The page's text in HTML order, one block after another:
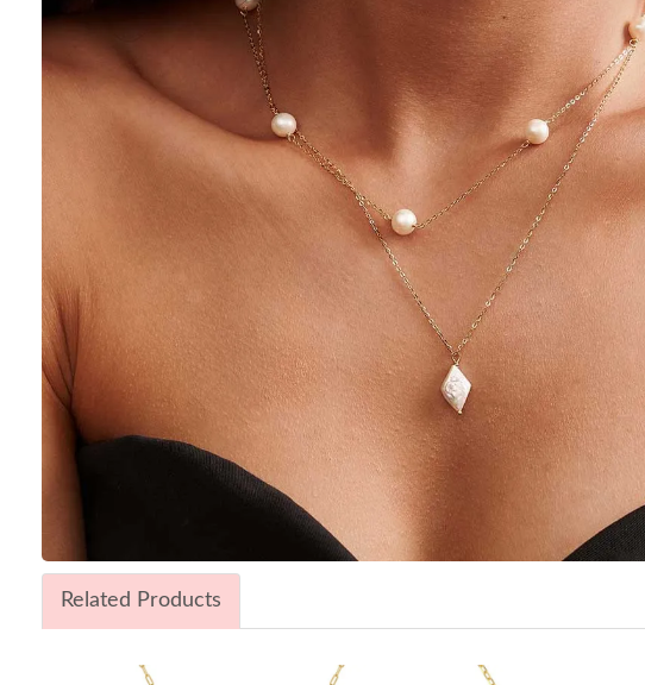
Related Products